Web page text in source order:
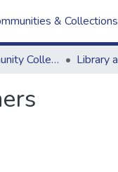
& Collections
Kapi`olani Community College